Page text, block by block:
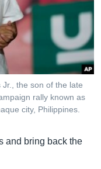
the son of the late
rally known as
city, Philippines.
and bring back the